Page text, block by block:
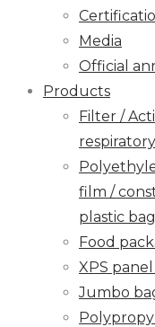
Media
Official
Products
Filter /
film /
plastic bag
Food
XPS
Jumbo